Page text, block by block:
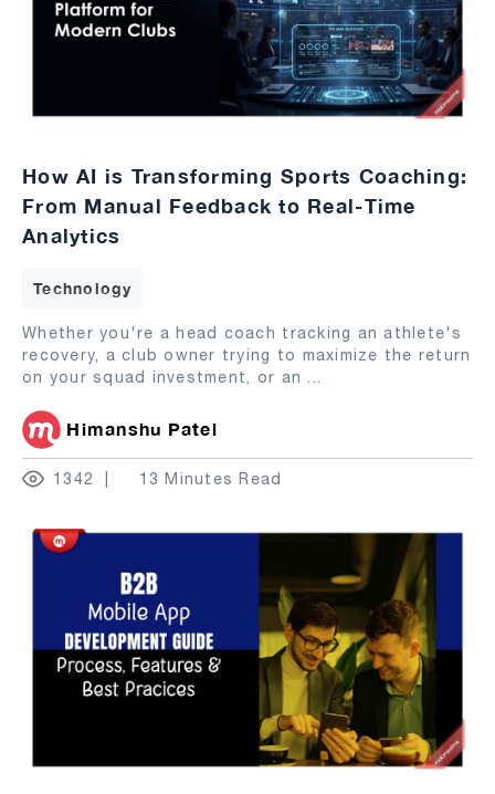
How AI is Transforming Sports Coaching:
From Manual Feedback to Real-Time
Analytics
Technology
Whether you're a head coach tracking an athlete's
recovery, a club owner trying to maximize the return
on your squad investment, or an ...
Himanshu Patel
1342 13 Minutes Read